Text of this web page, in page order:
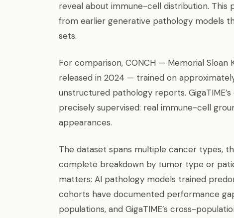
reveal about immune-cell distribution. This
from earlier generative pathology models
sets.
For comparison, CONCH — Memorial
released in 2024 — trained on
unstructured pathology reports.
precisely supervised: real immune-cell
appearances.
The dataset spans multiple cancer types,
complete breakdown by tumor type or
matters: AI pathology models trained
cohorts have documented performance
populations, and GigaTIME’s cross-